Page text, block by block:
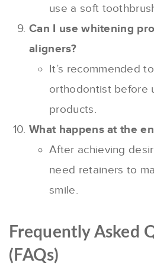
use a soft
Can I use whitening
aligners?
It’s recommended
orthodontist before
products.
What happens at the
After achieving
need retainers to
smile.
Frequently Asked
(FAQs)